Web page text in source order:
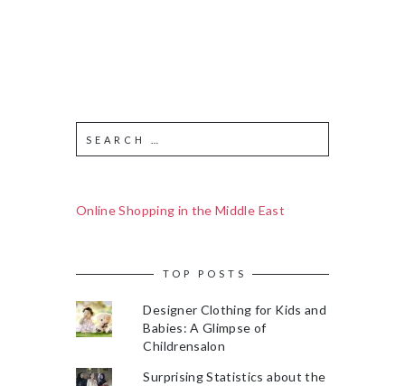
Online Shopping in the Middle East
TOP POSTS
Designer Clothing for Kids and
Babies: A Glimpse of
Childrensalon
Surprising Statistics about the